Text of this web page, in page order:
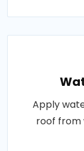
Apply
roof from